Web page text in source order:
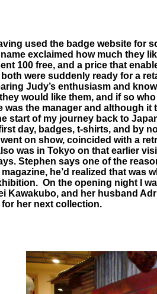
the badge website for
exclaimed how much they
100 free, and a price that
were suddenly ready for a
enthusiasm and
would like them, and if so
was the manager and although
start of my journey back to
badges, t-shirts, and by now
on show, coincided with a
was in Tokyo on that earlier
Stephen says one of the
he’d realized that was
On the opening night I
Kawakubo, and her husband
her next collection.